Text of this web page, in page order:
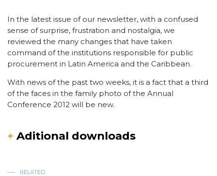
In the latest issue of our newsletter, with a confused
sense of surprise, frustration and nostalgia, we
reviewed the many changes that have taken
command of the institutions responsible for public
procurement in Latin America and the Caribbean.
With news of the past two weeks, it is a fact that a third
of the faces in the family photo of the Annual
Conference 2012 will be new.
+ Aditional downloads
RELATED